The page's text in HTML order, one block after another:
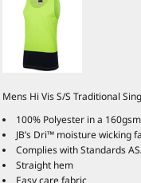
Mens Hi Vis S/S Traditional
100% Polyester in a
JB’s Dri™ moisture wicking
Complies with Standards
Straight hem
Easy care fabric